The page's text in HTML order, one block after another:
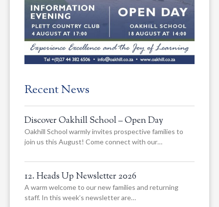
Recent News
Discover Oakhill School – Open Day
Oakhill School warmly invites prospective families to
join us this August! Come connect with our…
12. Heads Up Newsletter 2026
A warm welcome to our new families and returning
staff. In this week’s newsletter are…